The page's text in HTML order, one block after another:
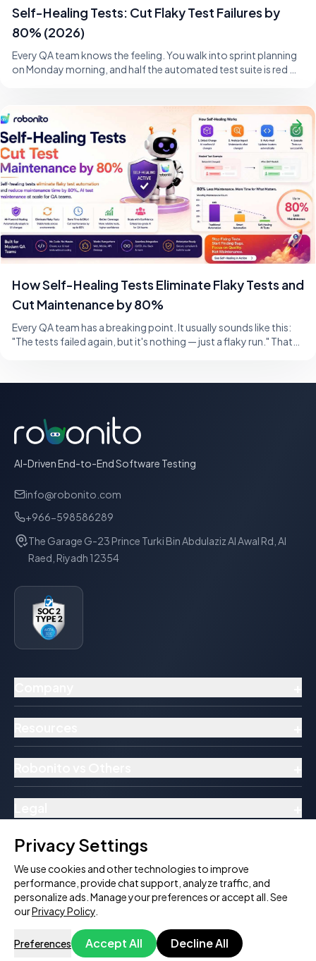
Self-Healing Tests: Cut Flaky Test Failures by
80% (2026)
Every QA team knows the feeling. You walk into sprint planning
on Monday morning, and half the automated test suite is red —
How Self-Healing Tests Eliminate Flaky Tests and
Cut Maintenance by 80%
Every QA team has a breaking point. It usually sounds like this:
"The tests failed again, but it's nothing — just a flaky run." That
Try Download Free Book a Demo
Privacy Settings
We use cookies and other technologies to improve
performance, provide chat support, analyze traffic, and
personalize ads. Manage your preferences or accept all. See
ourPrivacy Policy
Preferences Accept All Decline All
AI-Driven End-to-End Software Testing
info@robonito.com
+966-598586289
The Garage G-23 Prince Turki Bin Abdulaziz Al Awal Rd, Al
Raed, Riyadh 12354
© 2026 Robonito Pvt Ltd. All rights reserved.
Follow Us: